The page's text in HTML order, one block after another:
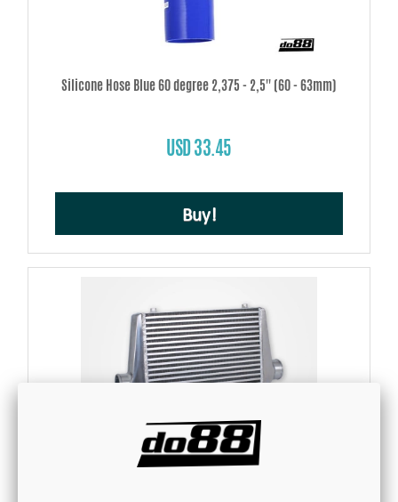
Silicone Hose Blue 60 degree 2,375 - 2,5'' (60 - 63mm)
USD 33.45
Buy!
Intercooler 450x300x76 - 3'